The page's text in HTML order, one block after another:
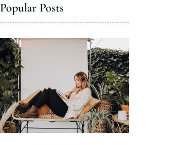
Popular Posts